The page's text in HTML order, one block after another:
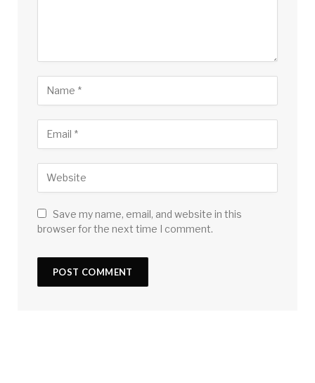
Save my name, email, and website in this
browser for the next time I comment.